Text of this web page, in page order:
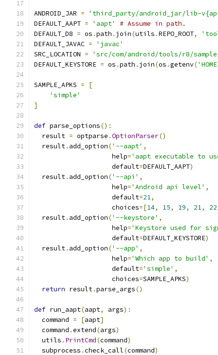
ANDROID_JAR =
'third_party/android_jar/lib-
DEFAULT_AAPT = 'aapt'
# Assume in path.
DEFAULT_D8 = os .path . join(utils .REPO_ROOT,
DEFAULT_JAVAC =
'javac'
SRC_LOCATION =
'src/com/android/tools/r8/
DEFAULT_KEYSTORE = os .path . join(os .getenv(
SAMPLE_APKS =
[
'simple'
]
def parse_options():
  result
= optparse .OptionParser()
  result
. add_option('--aapt' ,
                    help
='aapt executable to
                    default
=DEFAULT_AAPT)
  result
. add_option('--api' ,
                    help
='Android api level' ,
                    default
=21,
                    choices
=[14, 15, 19, 21, 22
  result
. add_option('--keystore' ,
                    help
='Keystore used for
                    default
=DEFAULT_KEYSTORE)
  result
. add_option('--app' ,
                    help
='Which app to build' ,
                    default
='simple' ,
                    choices
=SAMPLE_APKS)
return result.parse_args()
def run_aapt(aapt, args):
  command
= [aapt]
  command
.extend(args)
  utils
. PrintCmd(command)
  subprocess
.check_call(command)